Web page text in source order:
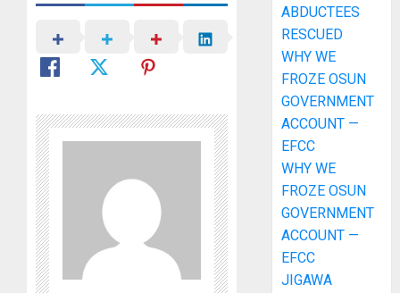
ABDUCTEES
RESCUED
WHY WE
FROZE OSUN
GOVERNMENT
ACCOUNT —
EFCC
WHY WE
FROZE OSUN
GOVERNMENT
ACCOUNT —
EFCC
JIGAWA